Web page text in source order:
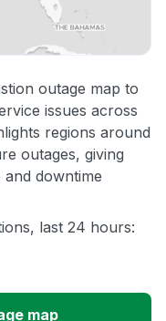
outage map to
issues across
regions around
outages, giving
downtime
last 24 hours:
map